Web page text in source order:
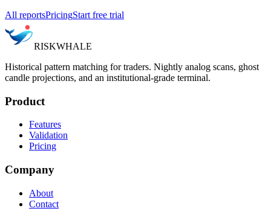
All reportsPricingStart free trial
RISKWHALE
Historical pattern matching for traders. Nightly analog scans, ghost
candle projections, and an institutional-grade terminal.
Product
Features
Validation
Pricing
Company
About
Contact